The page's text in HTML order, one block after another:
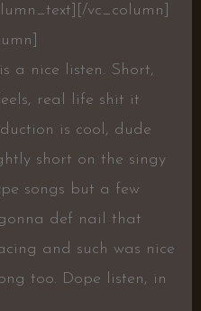
vc_column]
a nice listen. Short,
real life shit it
is cool, dude
short on the singy
songs but a few
def nail that
and such was nice
too. Dope listen, in